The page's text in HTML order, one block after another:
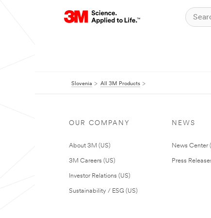
Slovenia All 3M Products
OUR COMPANY
About 3M (US)
3M Careers (US)
Investor Relations (US)
Sustainability / ESG (US)
NEWS
News Center
Press